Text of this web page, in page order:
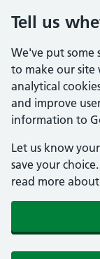
Tell us
We've put some
to make our site
analytical
and improve
information to
Let us know
save your
read more